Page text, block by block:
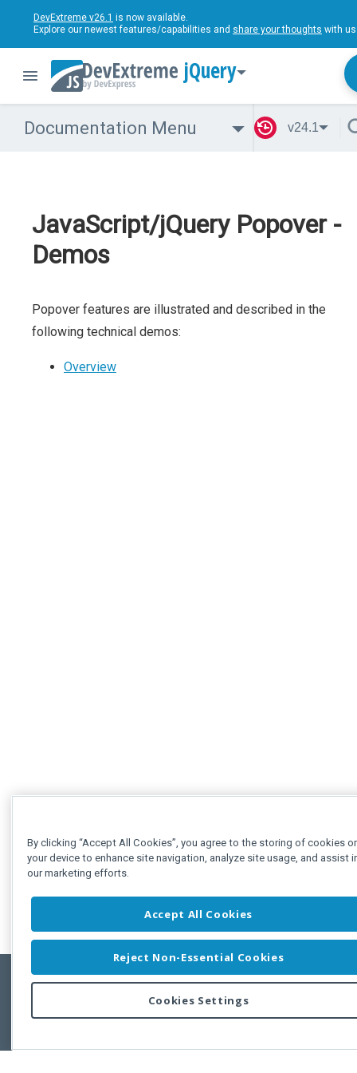
DevExtreme v26.1 is now available.
Explore our newest features/capabilities and share your thoughts with
jQuery
Documentation Menu v24.1
JavaScript/jQuery Popover -
Demos
Popover features are illustrated and described in the
following technical demos:
Overview
Copyright © 2011-2026 Developer Express Inc.
Use of this site constitutes acceptance of the Developer Express Inc
By clicking “Accept All Cookies”, you agree to the storing of cookies
your device to enhance site navigation, analyze site usage, and assist
our marketing efforts.
Accept All Cookies
Reject Non-Essential Cookies
Cookies Settings